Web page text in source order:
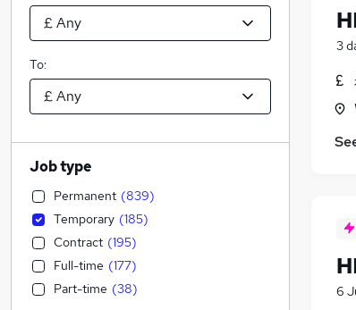
3
6
To:
Job type
Permanent (839)
Temporary (185)
Contract (195)
Full-time (177)
Part-time (38)